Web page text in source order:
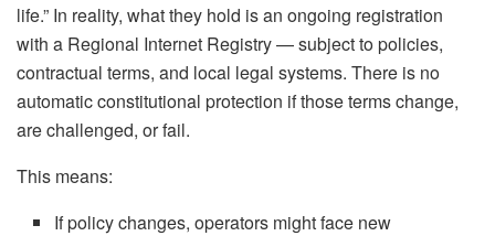
life.” In reality, what they hold is an ongoing registration
with a Regional Internet Registry — subject to policies,
contractual terms, and local legal systems. There is no
automatic constitutional protection if those terms change,
are challenged, or fail.
This means:
If policy changes, operators might face new